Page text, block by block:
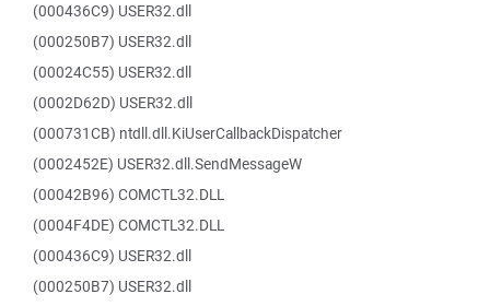
(000436C9) USER32.dll
(000250B7) USER32.dll
(00024C55) USER32.dll
(0002D62D) USER32.dll
(000731CB) ntdll.dll.KiUserCallbackDispatcher
(0002452E) USER32.dll.SendMessageW
(00042B96) COMCTL32.DLL
(0004F4DE) COMCTL32.DLL
(000436C9) USER32.dll
(000250B7) USER32.dll